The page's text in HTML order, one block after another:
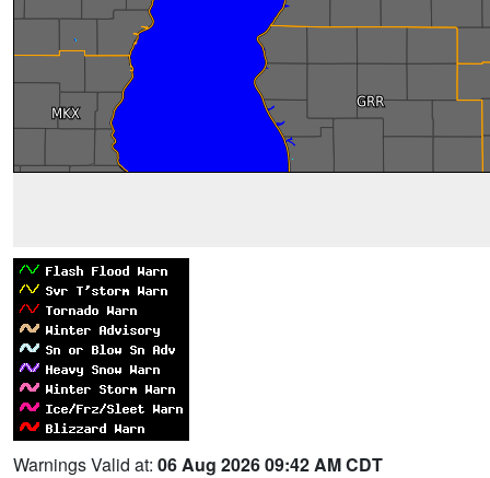
Warnings Valid at: 06 Aug 2026 09:42 AM CDT